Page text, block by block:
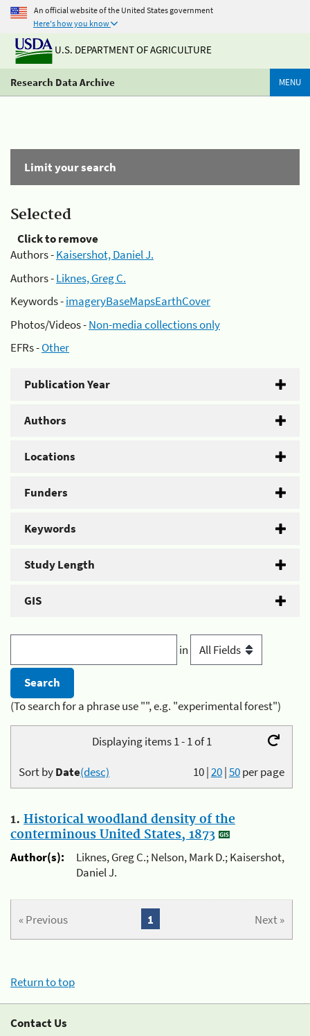
An official website of the United States government
Here's how you know
U.S. DEPARTMENT OF AGRICULTURE
Research Data Archive MENU
Limit your search
Selected
Click to remove
Authors -Kaisershot, Daniel J.
Authors -Liknes, Greg C.
Keywords -imageryBaseMapsEarthCover
Photos/Videos -Non-media collections only
EFRs -Other
Publication Year
Authors
Locations
Funders
Keywords
Study Length
GIS
in
(To search for a phrase use "", e.g. "experimental forest")
Displaying items 1 - 1 of 1
10|20|50per page
Sort byDate(desc)
1. Historical woodland density of the
conterminous United States, 1873
Author(s):
Liknes, Greg C.; Nelson, Mark D.; Kaisershot,
Daniel J.
« Previous Next »
1
Return to top
Contact Us